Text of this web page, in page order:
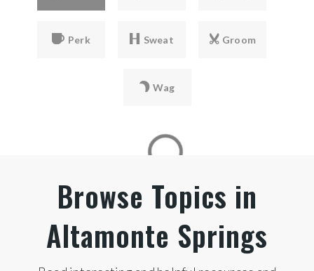
Perk Sweat Groom
Wag
Browse Topics in
Altamonte Springs